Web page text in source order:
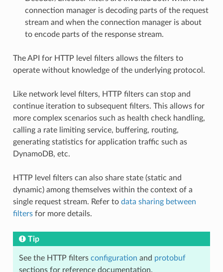
connection manager is decoding parts of the request
stream and when the connection manager is about
to encode parts of the response stream.
The API for HTTP level filters allows the filters to
operate without knowledge of the underlying protocol.
Like network level filters, HTTP filters can stop and
continue iteration to subsequent filters. This allows for
more complex scenarios such as health check handling,
calling a rate limiting service, buffering, routing,
generating statistics for application traffic such as
DynamoDB, etc.
HTTP level filters can also share state (static and
dynamic) among themselves within the context of a
single request stream. Refer to data sharing between
filtersfor more details.
Tip
See the HTTP filters configuration and protobuf
sections for reference documentation.